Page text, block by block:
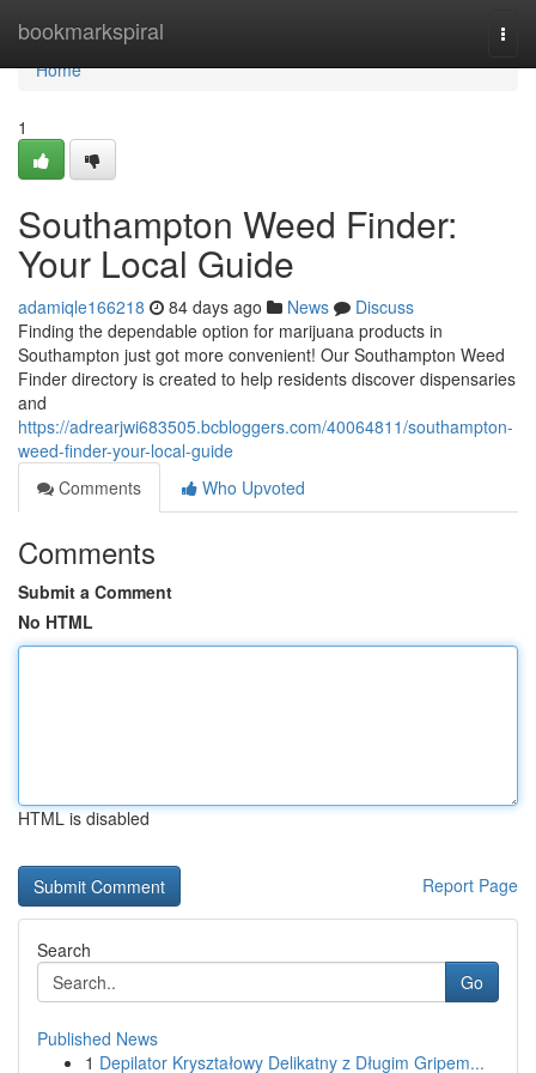
bookmarkspiral
Home
Home
1
Southampton Weed Finder:
Your Local Guide
adamiqle166218 84 days ago News
Discuss
Finding the dependable option for marijuana products in
Southampton just got more convenient! Our Southampton Weed
Finder directory is created to help residents discover dispensaries
and
https://adrearjwi683505.bcbloggers.com/40064811/southampton-
weed-finder-your-local-guide
Comments
Who Upvoted
Comments
Submit a Comment
No HTML
HTML is disabled
Report Page
Search
Go
Published News
1 Depilator Kryształowy Delikatny z Długim Gripem...